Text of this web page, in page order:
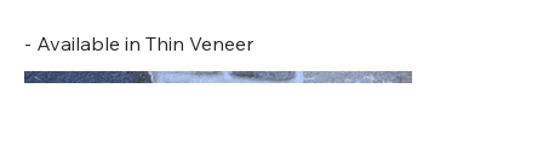
- Available in Thin Veneer